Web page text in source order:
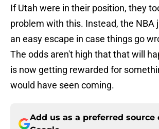
If Utah were in their position, they
problem with this. Instead, the NBA
an easy escape in case things go
The odds aren't high that that will
is now getting rewarded for
would have seen coming.
Add us as a preferred source